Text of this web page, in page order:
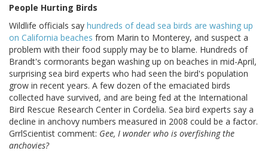
People Hurting Birds
Wildlife officials say hundreds of dead sea birds are washing up
on California beaches from Marin to Monterey, and suspect a
problem with their food supply may be to blame. Hundreds of
Brandt's cormorants began washing up on beaches in mid-April,
surprising sea bird experts who had seen the bird's population
grow in recent years. A few dozen of the emaciated birds
collected have survived, and are being fed at the International
Bird Rescue Research Center in Cordelia. Sea bird experts say a
decline in anchovy numbers measured in 2008 could be a factor.
GrrlScientist comment: Gee, I wonder who is overfishing the
anchovies?